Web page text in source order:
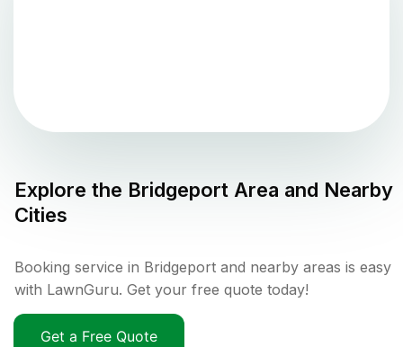
Explore the Bridgeport Area and Nearby
Cities
Booking service in Bridgeport and nearby areas is easy
with LawnGuru. Get your free quote today!
Get a Free Quote